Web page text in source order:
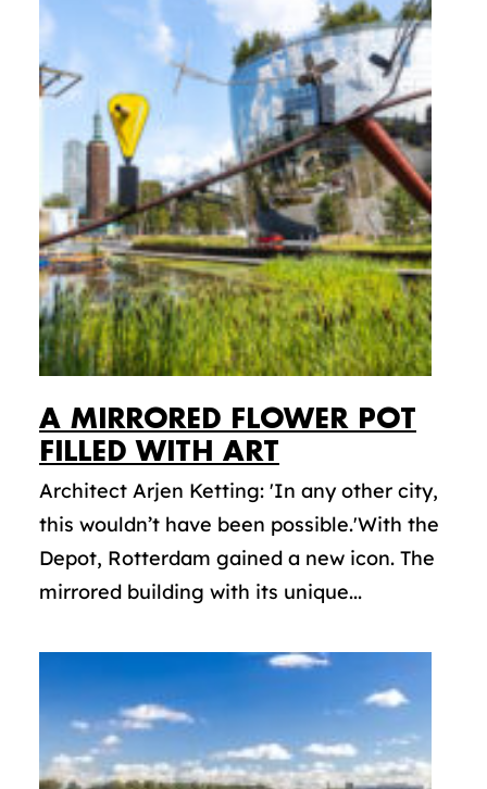
A MIRRORED FLOWER POT
FILLED WITH ART
Architect Arjen Ketting: 'In any other city,
this wouldn’t have been possible.'With the
Depot, Rotterdam gained a new icon. The
mirrored building with its unique...